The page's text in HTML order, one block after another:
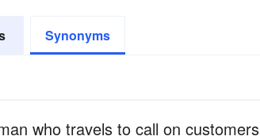
Synonyms
who travels to call on customers